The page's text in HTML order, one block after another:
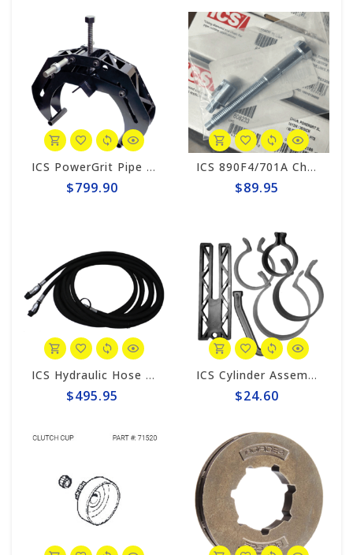
ICS PowerGrit Pipe Clamp System #537640
$799.90
ICS 890F4/701A Chain Tensioner#523946
$89.95
ICS Hydraulic Hose 25' #70466
$495.95
ICS Cylinder Assembly Clamps & Piston Stop 71543
$24.60